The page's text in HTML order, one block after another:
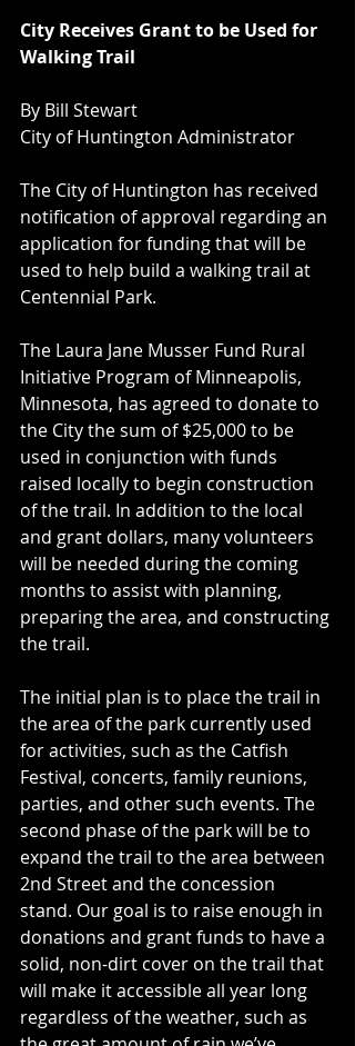
City Receives Grant to be Used for
Walking Trail
By Bill Stewart
City of Huntington Administrator
The City of Huntington has received
notification of approval regarding an
application for funding that will be
used to help build a walking trail at
Centennial Park.
The Laura Jane Musser Fund Rural
Initiative Program of Minneapolis,
Minnesota, has agreed to donate to
the City the sum of $25,000 to be
used in conjunction with funds
raised locally to begin construction
of the trail. In addition to the local
and grant dollars, many volunteers
will be needed during the coming
months to assist with planning,
preparing the area, and constructing
the trail.
The initial plan is to place the trail in
the area of the park currently used
for activities, such as the Catfish
Festival, concerts, family reunions,
parties, and other such events. The
second phase of the park will be to
expand the trail to the area between
2nd Street and the concession
stand. Our goal is to raise enough in
donations and grant funds to have a
solid, non-dirt cover on the trail that
will make it accessible all year long
regardless of the weather, such as